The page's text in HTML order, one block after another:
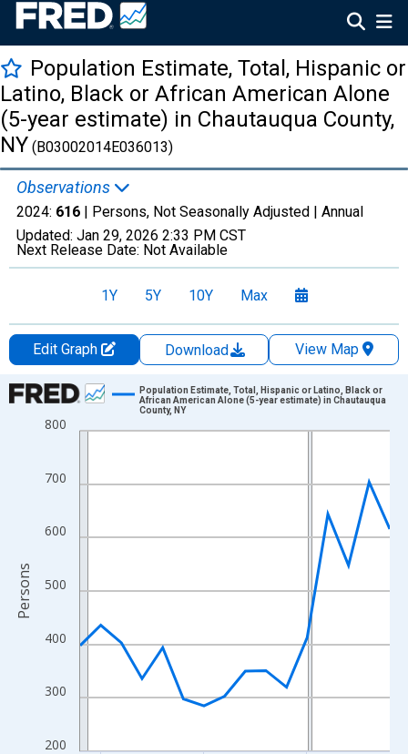
Population Estimate, Total, Hispanic or
Latino, Black or African American Alone
(5-year estimate) in Chautauqua County,
NY (B03002014E036013)
Observations
2024: 616 | Persons, Not Seasonally Adjusted | Annual
Updated: Jan 29, 2026 2:33 PM CST
Next Release Date: Not Available
1Y 5Y 10Y Max
Edit Graph Download
View Map
Chart
Line chart with 16 data points.
The chart has 2 Y axes displaying Persons and yAxisRight.
200
300
400
500
600
700
800
Population Estimate, Total, Hispanic or Latino, Black or
African American Alone (5-year estimate) in Chautauqua
County, NY
Persons